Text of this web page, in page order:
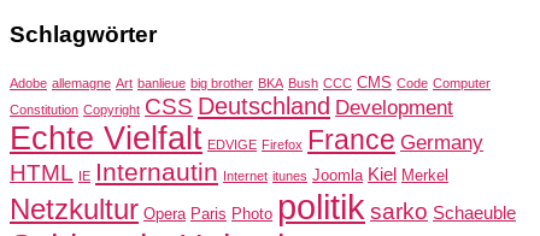
Schlagwörter
Adobe allemagne Art banlieue big brother BKA Bush CCC CMS Code Computer
Constitution Copyright CSS Deutschland Development
Echte Vielfalt EDVIGE Firefox France Germany
HTML IE Internautin Internet itunes Joomla Kiel Merkel
Netzkultur Opera Paris Photo politik sarko Schaeuble